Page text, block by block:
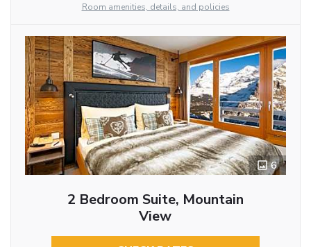
Room amenities, details, and policies
6
2 Bedroom Suite, Mountain
View